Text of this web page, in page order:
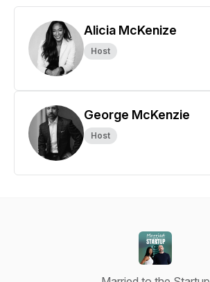
Alicia McKenize
Host
George McKenzie
Host